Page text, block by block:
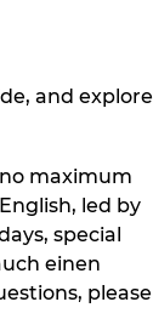
and explore
maximum
led by
special
einen
please